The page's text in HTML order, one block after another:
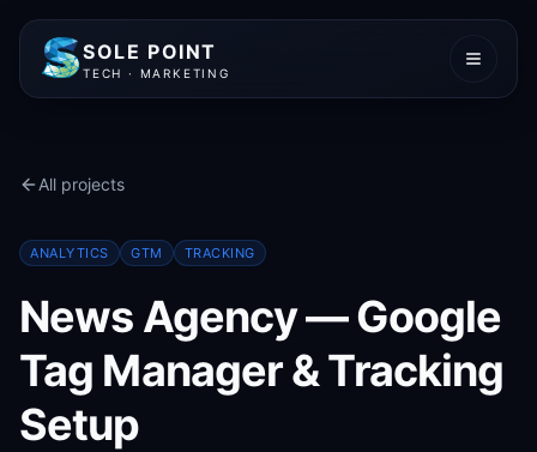
SOLE POINT
TECH · MARKETING
All projects
ANALYTICS GTM TRACKING
News Agency — Google
Tag Manager & Tracking
Setup